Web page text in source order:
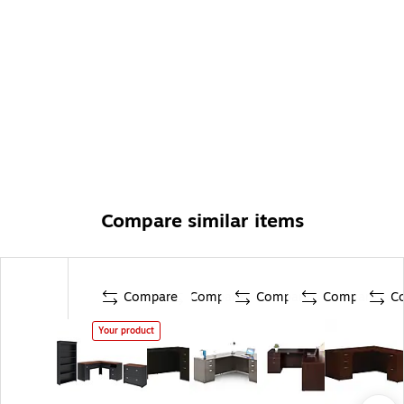
Compare similar items
Compare
Your product
Compare Compare Compare